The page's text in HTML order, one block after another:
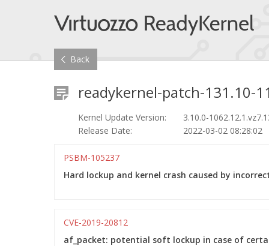
Back
readykernel-patch-131.10-
Kernel Update Version:
3.10.0-
Release Date:
2022-03-02 08:28:02
PSBM-105237
Hard lockup and kernel crash caused by
CVE-2019-20812
af_packet: potential soft lockup in case of